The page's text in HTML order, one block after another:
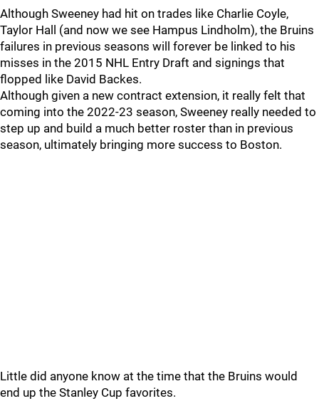
Although Sweeney had hit on trades like Charlie Coyle,
Taylor Hall (and now we see Hampus Lindholm), the Bruins
failures in previous seasons will forever be linked to his
misses in the 2015 NHL Entry Draft and signings that
flopped like David Backes.
Although given a new contract extension, it really felt that
coming into the 2022-23 season, Sweeney really needed to
step up and build a much better roster than in previous
season, ultimately bringing more success to Boston.
Little did anyone know at the time that the Bruins would
end up the Stanley Cup favorites.